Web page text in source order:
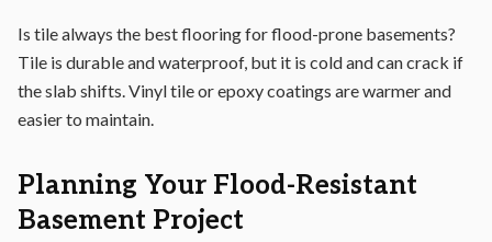
Is tile always the best flooring for flood-prone basements?
Tile is durable and waterproof, but it is cold and can crack if
the slab shifts. Vinyl tile or epoxy coatings are warmer and
easier to maintain.
Planning Your Flood-Resistant
Basement Project